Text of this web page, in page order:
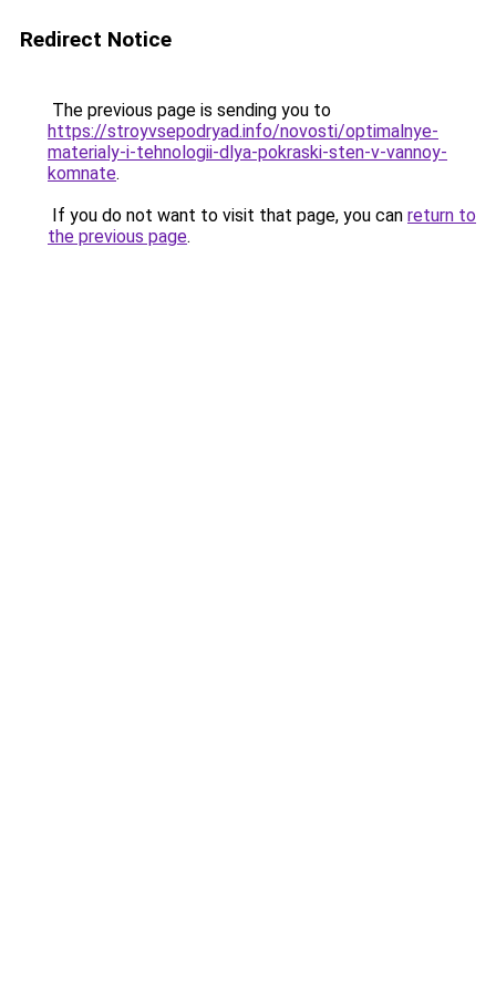
Redirect Notice
The previous page is sending you to
https://stroyvsepodryad.info/novosti/optimalnye-
materialy-i-tehnologii-dlya-pokraski-sten-v-vannoy-
komnate.
If you do not want to visit that page, you can return to
the previous page.